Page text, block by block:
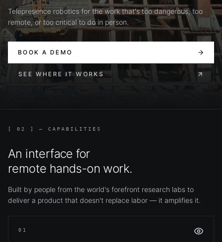
Telepresence robotics for the work that's too dangerous, too
remote, or too critical to do in person.
BOOK A DEMO
SEE WHERE IT WORKS
[ 02 ] — CAPABILITIES
An interface for
remote hands-on work.
Built by people from the world's forefront research labs to
deliver a product that doesn't replace labor — it amplifies it.
01